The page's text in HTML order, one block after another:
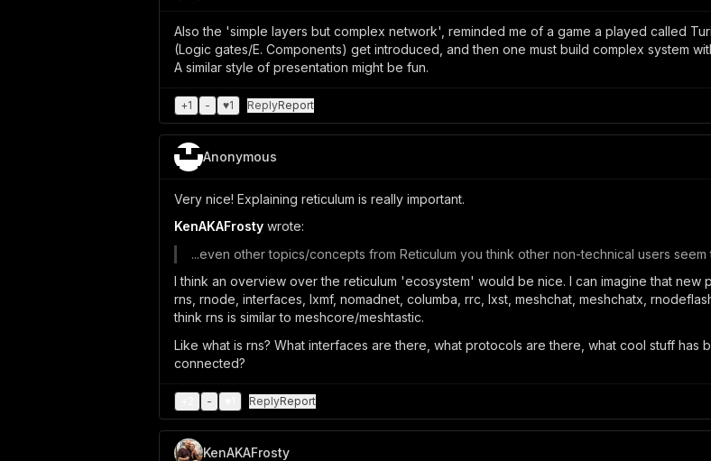
Also the 'simple layers but complex network', reminded me of a game a played called
(Logic gates/E. Components) get introduced, and then one must build complex system
A similar style of presentation might be fun.
+1 - ♥1 ReplyReport
Anonymous
Very nice! Explaining reticulum is really important.
KenAKAFrosty wrote:
...even other topics/concepts from Reticulum you think other non-technical users
I think an overview over the reticulum 'ecosystem' would be nice. I can imagine that
rns, rnode, interfaces, lxmf, nomadnet, columba, rrc, lxst, meshchat, meshchatx,
think rns is similar to meshcore/meshtastic.
Like what is rns? What interfaces are there, what protocols are there, what cool stuff has
connected?
- ReplyReport
KenAKAFrosty